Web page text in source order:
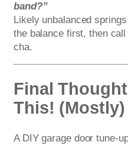
band?”
Likely unbalanced
the balance first, then
cha.
Final
This! (Mostly)
A DIY garage door tune-